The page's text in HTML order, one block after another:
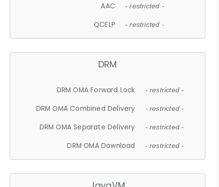
AAC - restricted -
QCELP - restricted -
DRM
DRM OMA Forward Lock - restricted -
DRM OMA Combined Delivery - restricted -
DRM OMA Separate Delivery - restricted -
DRM OMA Download - restricted -